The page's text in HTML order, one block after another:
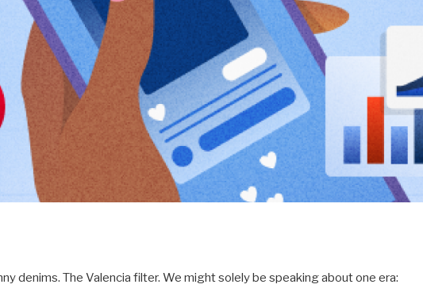
denims. The Valencia filter. We might solely be speaking about one era: